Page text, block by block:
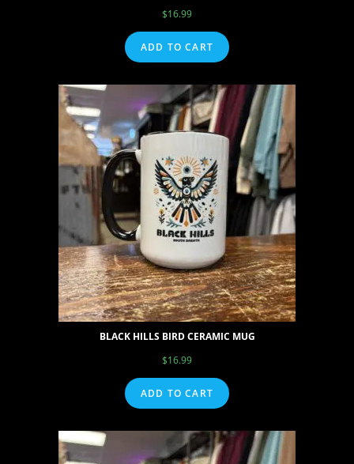
$16.99
ADD TO CART
BLACK HILLS BIRD CERAMIC MUG
$16.99
ADD TO CART